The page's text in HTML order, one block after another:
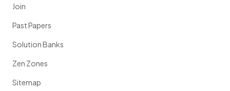
Join
Past Papers
Solution Banks
Zen Zones
Sitemap